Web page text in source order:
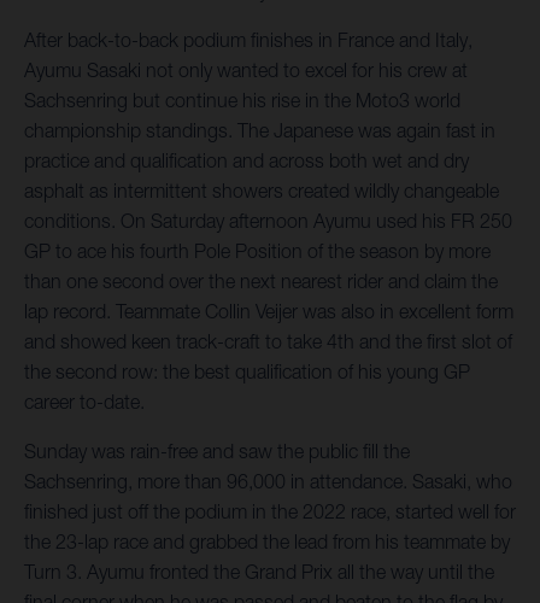
After back-to-back podium finishes in France and Italy,
Ayumu Sasaki not only wanted to excel for his crew at
Sachsenring but continue his rise in the Moto3 world
championship standings. The Japanese was again fast in
practice and qualification and across both wet and dry
asphalt as intermittent showers created wildly changeable
conditions. On Saturday afternoon Ayumu used his FR 250
GP to ace his fourth Pole Position of the season by more
than one second over the next nearest rider and claim the
lap record. Teammate Collin Veijer was also in excellent form
and showed keen track-craft to take 4th and the first slot of
the second row: the best qualification of his young GP
career to-date.
Sunday was rain-free and saw the public fill the
Sachsenring, more than 96,000 in attendance. Sasaki, who
finished just off the podium in the 2022 race, started well for
the 23-lap race and grabbed the lead from his teammate by
Turn 3. Ayumu fronted the Grand Prix all the way until the